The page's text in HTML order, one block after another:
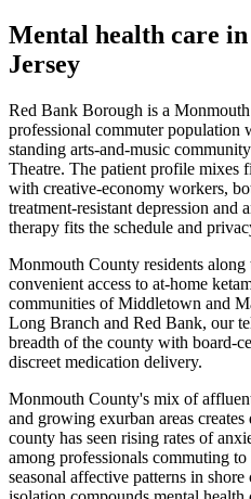
Mental health care in
Jersey
Red Bank Borough is a
professional commuter
standing arts-and-music
Theatre. The patient profile mixes
with creative-economy workers,
treatment-resistant depression and
therapy fits the schedule and
Monmouth County residents along
convenient access to at-home
communities of Middletown and
Long Branch and Red Bank, our
breadth of the county with board-
discreet medication delivery.
Monmouth County's mix of
and growing exurban areas
county has seen rising rates of
among professionals commuting
seasonal affective patterns in